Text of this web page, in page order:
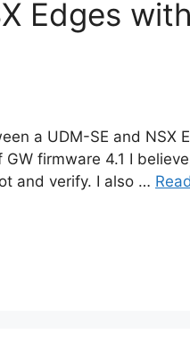
Edges
a UDM-SE and NSX
firmware 4.1 I
and verify. I also …